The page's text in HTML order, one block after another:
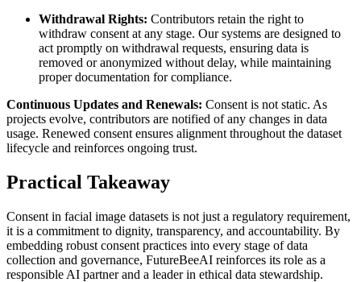
Withdrawal Rights: Contributors retain the right to
withdraw consent at any stage. Our systems are designed to
act promptly on withdrawal requests, ensuring data is
removed or anonymized without delay, while maintaining
proper documentation for compliance.
Continuous Updates and Renewals: Consent is not static. As
projects evolve, contributors are notified of any changes in data
usage. Renewed consent ensures alignment throughout the dataset
lifecycle and reinforces ongoing trust.
Practical Takeaway
Consent in facial image datasets is not just a regulatory requirement,
it is a commitment to dignity, transparency, and accountability. By
embedding robust consent practices into every stage of data
collection and governance, FutureBeeAI reinforces its role as a
responsible AI partner and a leader in ethical data stewardship.